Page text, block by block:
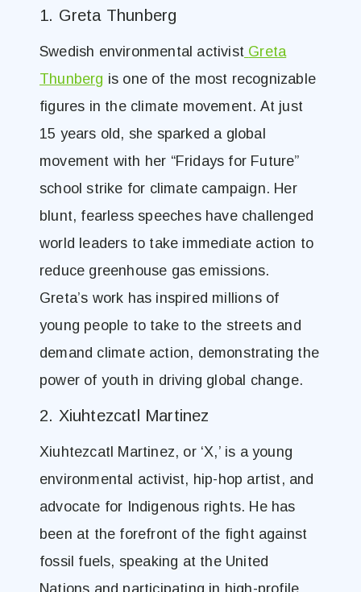
1. Greta Thunberg
Swedish environmental activist Greta
Thunberg is one of the most recognizable
figures in the climate movement. At just
15 years old, she sparked a global
movement with her “Fridays for Future”
school strike for climate campaign. Her
blunt, fearless speeches have challenged
world leaders to take immediate action to
reduce greenhouse gas emissions.
Greta’s work has inspired millions of
young people to take to the streets and
demand climate action, demonstrating the
power of youth in driving global change.
2. Xiuhtezcatl Martinez
Xiuhtezcatl Martinez, or ‘X,’ is a young
environmental activist, hip-hop artist, and
advocate for Indigenous rights. He has
been at the forefront of the fight against
fossil fuels, speaking at the United
Nations and participating in high-profile